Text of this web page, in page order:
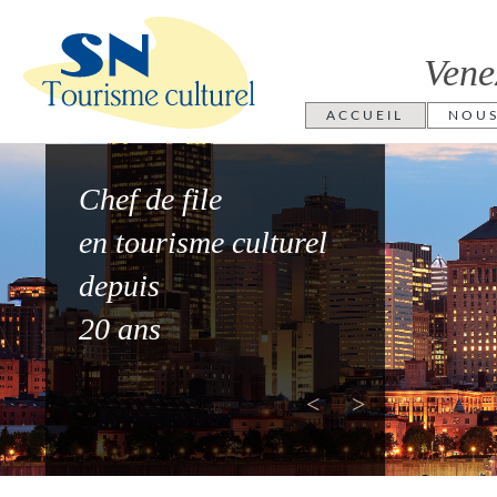
ACCUEIL
Chef de file
en tourisme culturel
depuis
20 ans
< >